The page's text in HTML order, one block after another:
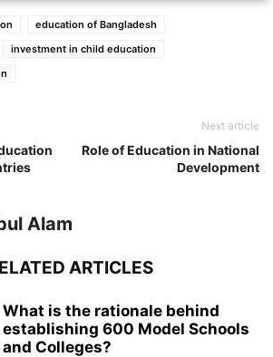
education of Bangladesh
investment in child education
Next article
Role of Education in National
Development
Alam
ARTICLES
What is the rationale behind
establishing 600 Model Schools
and Colleges?